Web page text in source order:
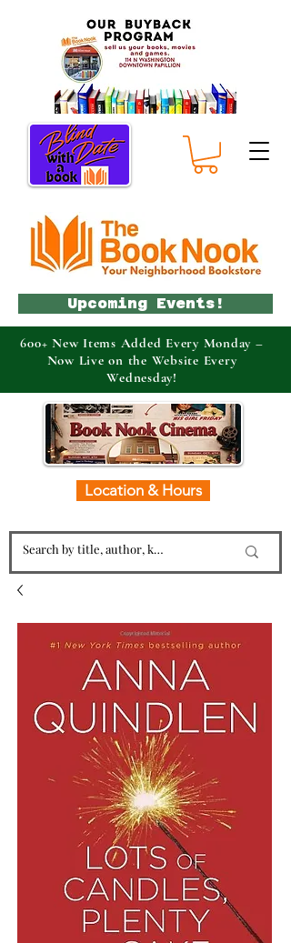
Location & Hours
Upcoming Events!
600+ New Items Added Every Monday –
Now Live on the Website Every
Wednesday!